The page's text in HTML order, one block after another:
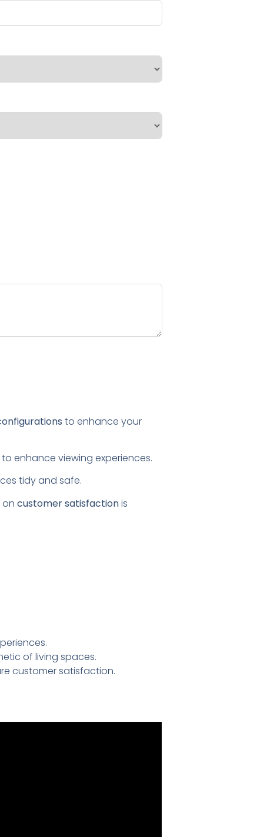
to enhance your
enhance viewing experiences.
tidy and safe.
oncustomer satisfactionis
of living spaces.
customer satisfaction.